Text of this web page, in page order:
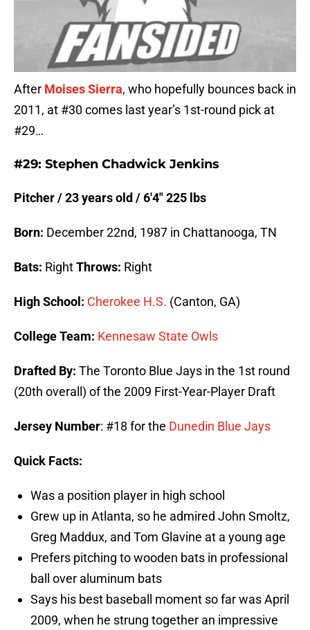
After Moises Sierra, who hopefully bounces back in
2011, at #30 comes last year’s 1st-round pick at
#29…
#29: Stephen Chadwick Jenkins
Pitcher / 23 years old / 6′4″ 225 lbs
Born: December 22nd, 1987 in Chattanooga, TN
Bats: RightThrows: Right
High School: Cherokee H.S. (Canton, GA)
College Team: Kennesaw State Owls
Drafted By: The Toronto Blue Jays in the 1st round
(20th overall) of the 2009 First-Year-Player Draft
Jersey Number: #18 for the Dunedin Blue Jays
Quick Facts:
Was a position player in high school
Grew up in Atlanta, so he admired John Smoltz,
Greg Maddux, and Tom Glavine at a young age
Prefers pitching to wooden bats in professional
ball over aluminum bats
Says his best baseball moment so far was April
2009, when he strung together an impressive